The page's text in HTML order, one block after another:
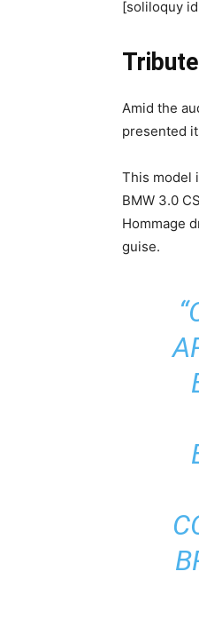
[soliloquy
Amid the
presented
This model
BMW 3.0
Hommage
guise.